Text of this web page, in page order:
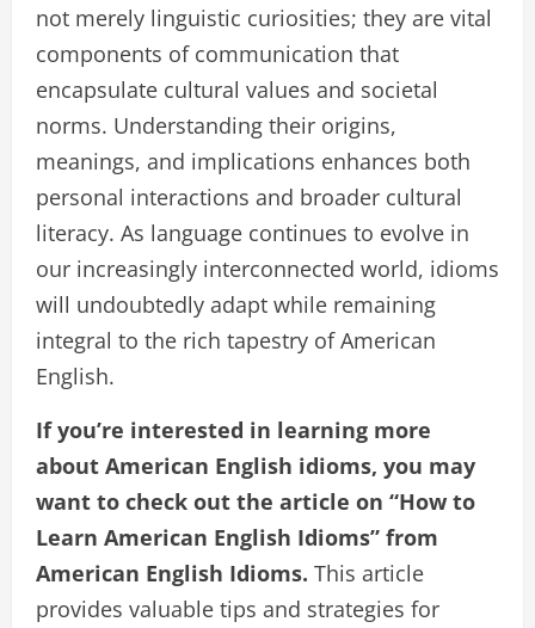
not merely linguistic curiosities; they are vital
components of communication that
encapsulate cultural values and societal
norms. Understanding their origins,
meanings, and implications enhances both
personal interactions and broader cultural
literacy. As language continues to evolve in
our increasingly interconnected world, idioms
will undoubtedly adapt while remaining
integral to the rich tapestry of American
English.
If you’re interested in learning more
about American English idioms, you may
want to check out the article on “How to
Learn American English Idioms” from
American English Idioms. This article
provides valuable tips and strategies for